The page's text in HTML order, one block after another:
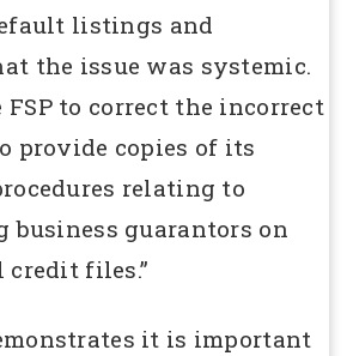
listings and
the issue was systemic.
FSP to correct the incorrect
provide copies of its
relating to
guarantors on
files.”
it is important